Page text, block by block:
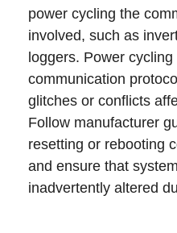
power cycling the
involved, such as
loggers. Power
communication
glitches or conflicts
Follow manufacturer
resetting or rebooting
and ensure that
inadvertently altered